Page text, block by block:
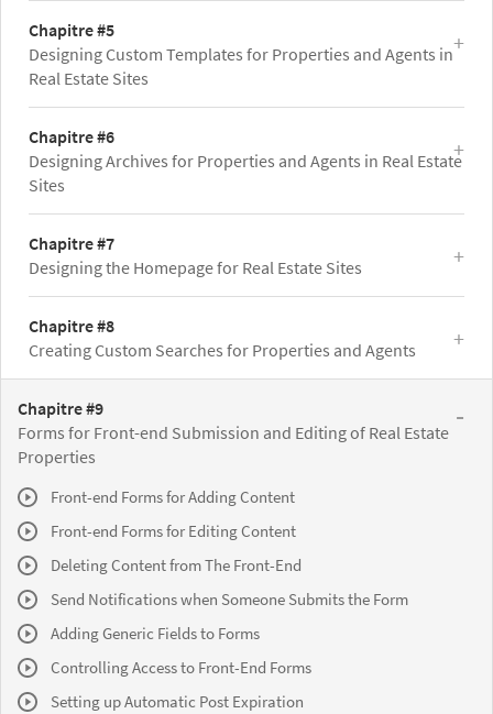
Chapitre #5
Designing Custom Templates for Properties and Agents in
Real Estate Sites
Chapitre #6
Designing Archives for Properties and Agents in Real Estate
Sites
Chapitre #7
Designing the Homepage for Real Estate Sites
Chapitre #8
Creating Custom Searches for Properties and Agents
Chapitre #9
Forms for Front-end Submission and Editing of Real Estate
Properties
Front-end Forms for Adding Content
Front-end Forms for Editing Content
Deleting Content from The Front-End
Send Notifications when Someone Submits the Form
Adding Generic Fields to Forms
Controlling Access to Front-End Forms
Setting up Automatic Post Expiration